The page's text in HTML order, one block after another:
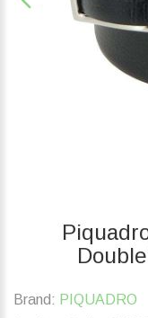
Brand: PIQUADRO